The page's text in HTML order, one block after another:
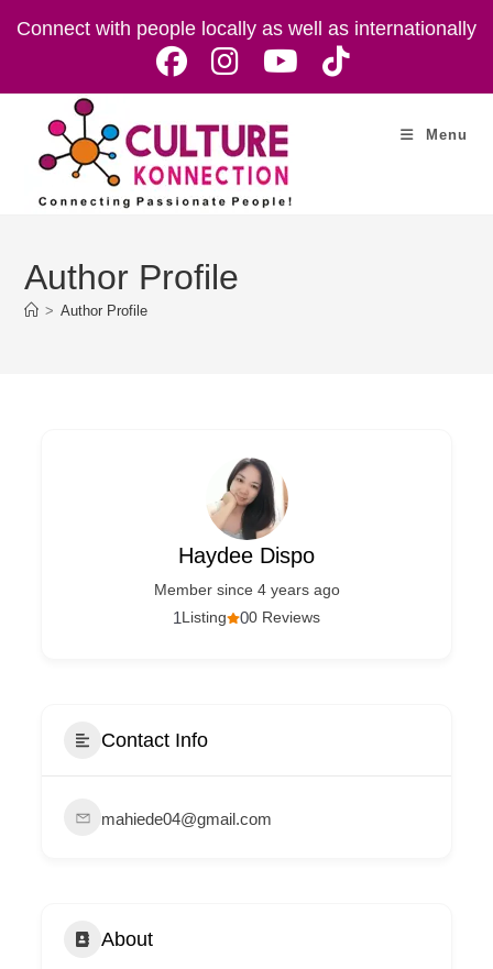
Connect with people locally as well as internationally
Menu
Author Profile
> Author Profile
Haydee Dispo
Member since 4 years ago
00 Reviews
1Listing
Contact Info
mahiede04@gmail.com
About